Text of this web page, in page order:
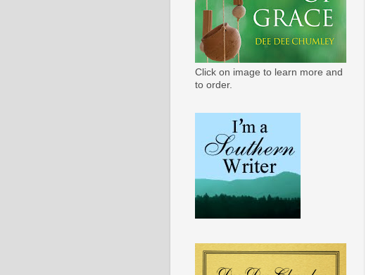
Click on image to learn more and
to order.